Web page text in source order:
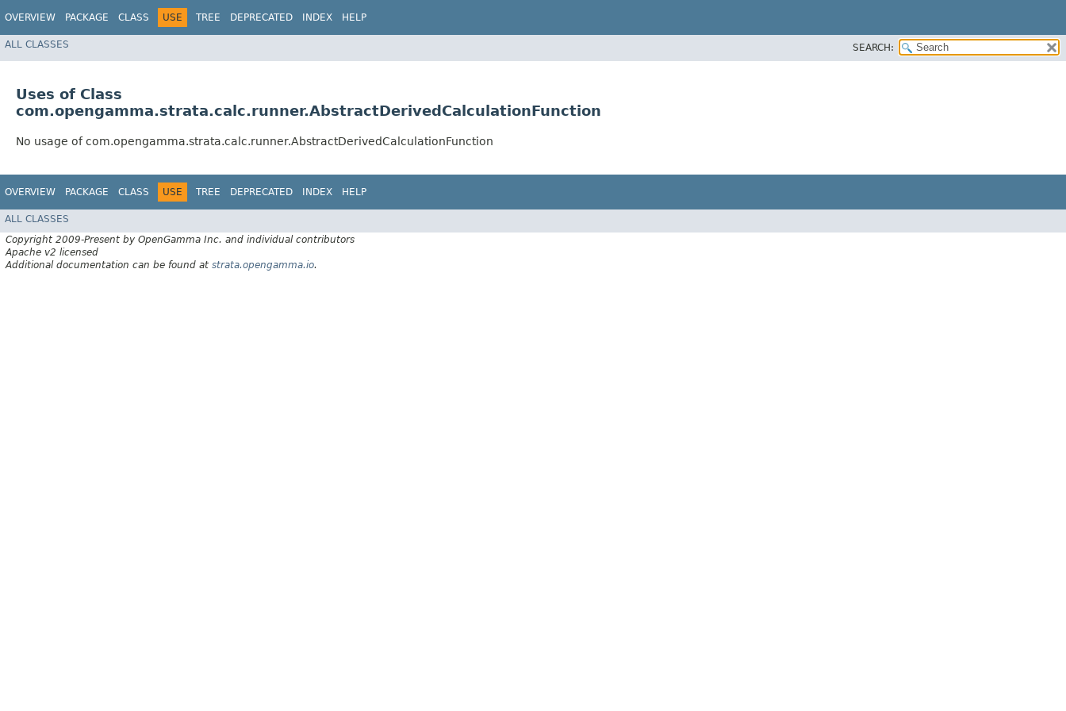
OVERVIEW PACKAGE CLASS USE TREE DEPRECATED INDEX HELP
ALL CLASSES SEARCH:
Uses of Class
com.opengamma.strata.calc.runner.AbstractDerivedCalculationFunction
No usage of com.opengamma.strata.calc.runner.AbstractDerivedCalculationFunction
OVERVIEW PACKAGE CLASS USE TREE DEPRECATED INDEX HELP
ALL CLASSES
Copyright 2009-Present by OpenGamma Inc. and individual contributors
Apache v2 licensed
Additional documentation can be found at strata.opengamma.io.